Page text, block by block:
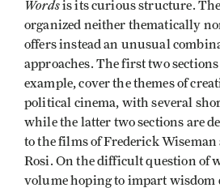
Wordsis its curious structure.
organized neither thematically
offers instead an unusual
approaches. The first two
example, cover the themes of
political cinema, with several
while the latter two sections are
to the films of Frederick
Rosi. On the difficult question of
volume hoping to impart wisdom